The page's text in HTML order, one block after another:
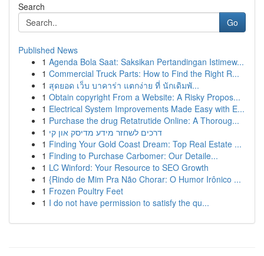
Search
Go
Published News
1 Agenda Bola Saat: Saksikan Pertandingan Istimew...
1 Commercial Truck Parts: How to Find the Right R...
1 สุดยอด เว็บ บาคาร่า แตกง่าย ที่ นักเดิมพั...
1 Obtain copyright From a Website: A Risky Propos...
1 Electrical System Improvements Made Easy with E...
1 Purchase the drug Retatrutide Online: A Thoroug...
1 דרכים לשחזר מידע מדיסק און קי
1 Finding Your Gold Coast Dream: Top Real Estate ...
1 Finding to Purchase Carbomer: Our Detaile...
1 LC Winford: Your Resource to SEO Growth
1 {Rindo de Mim Pra Não Chorar: O Humor Irônico ...
1 Frozen Poultry Feet
1 I do not have permission to satisfy the qu...